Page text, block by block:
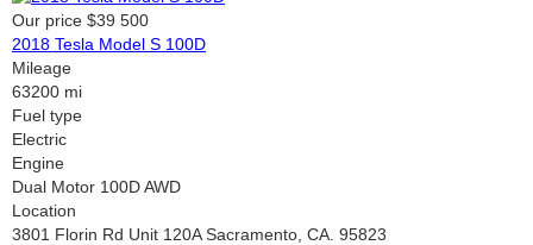
Our price $39 500
2018 Tesla Model S 100D
Mileage
63200 mi
Fuel type
Electric
Engine
Dual Motor 100D AWD
Location
3801 Florin Rd Unit 120A Sacramento, CA. 95823